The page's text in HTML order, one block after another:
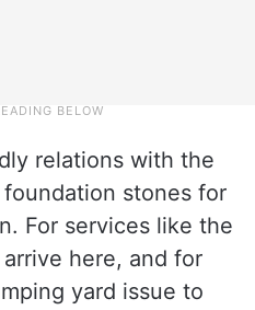
relations with the
stones for
For services like the
here, and for
yard issue to